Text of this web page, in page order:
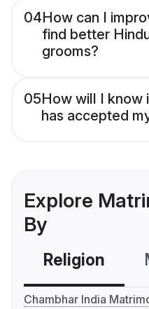
04How can I
find better
grooms?
05How will I know
has accepted
Explore
By
Religion
Chambhar India